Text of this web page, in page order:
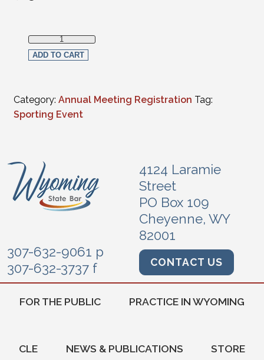
WSB Tee Party quantity
ADD TO CART
Category: Annual Meeting Registration Tag:
Sporting Event
4124 Laramie
Street
PO Box 109
Cheyenne, WY
82001
307-632-9061 p
307-632-3737 f
CONTACT US
FOR THE PUBLIC PRACTICE IN WYOMING
CLE NEWS & PUBLICATIONS STORE